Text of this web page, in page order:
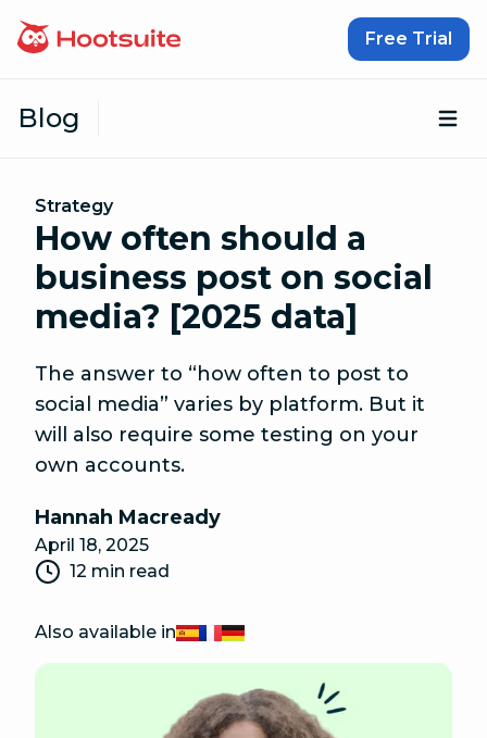
Free Trial
Blog
Strategy
How often should a
business post on social
media? [2025 data]
The answer to “how often to post to
social media” varies by platform. But it
will also require some testing on your
own accounts.
Hannah Macready
April 18, 2025
12 min read
Also available inEspañol
Français
Deutsch